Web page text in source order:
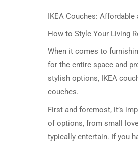
IKEA Couches:
How to Style Your Living
When it comes to
for the entire space and
stylish options, IKEA
couches.
First and foremost, it’s
of options, from small
typically entertain. If you